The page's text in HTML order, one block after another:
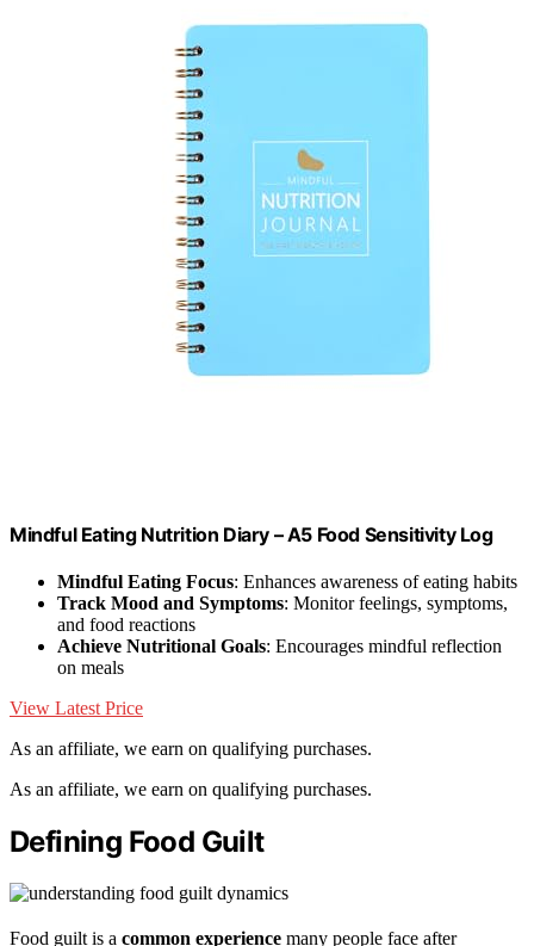
Mindful Eating Nutrition Diary – A5 Food Sensitivity Log
Mindful Eating Focus: Enhances awareness of eating habits
Track Mood and Symptoms: Monitor feelings, symptoms,
and food reactions
Achieve Nutritional Goals: Encourages mindful reflection
on meals
View Latest Price
As an affiliate, we earn on qualifying purchases.
As an affiliate, we earn on qualifying purchases.
Defining Food Guilt
Food guilt is a common experience many people face after